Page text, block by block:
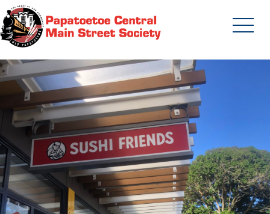
Skip
to
content
Papatoetoe Central Main Street
Society | Auckland New Zealand